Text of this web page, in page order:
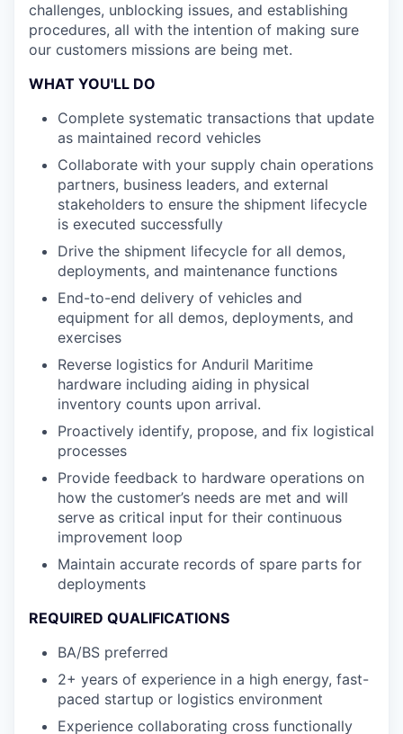
challenges, unblocking issues, and establishing
procedures, all with the intention of making sure
our customers missions are being met.
WHAT YOU'LL DO
Complete systematic transactions that update
as maintained record vehicles
Collaborate with your supply chain operations
partners, business leaders, and external
stakeholders to ensure the shipment lifecycle
is executed successfully
Drive the shipment lifecycle for all demos,
deployments, and maintenance functions
End-to-end delivery of vehicles and
equipment for all demos, deployments, and
exercises
Reverse logistics for Anduril Maritime
hardware including aiding in physical
inventory counts upon arrival.
Proactively identify, propose, and fix logistical
processes
Provide feedback to hardware operations on
how the customer’s needs are met and will
serve as critical input for their continuous
improvement loop
Maintain accurate records of spare parts for
deployments
REQUIRED QUALIFICATIONS
BA/BS preferred
2+ years of experience in a high energy, fast-
paced startup or logistics environment
Experience collaborating cross functionally